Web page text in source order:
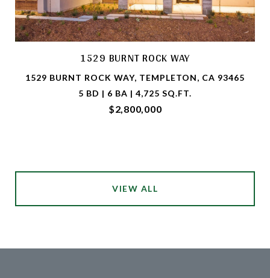
1529 BURNT ROCK WAY
1529 BURNT ROCK WAY, TEMPLETON, CA 93465
5 BD | 6 BA | 4,725 SQ.FT.
$2,800,000
VIEW ALL